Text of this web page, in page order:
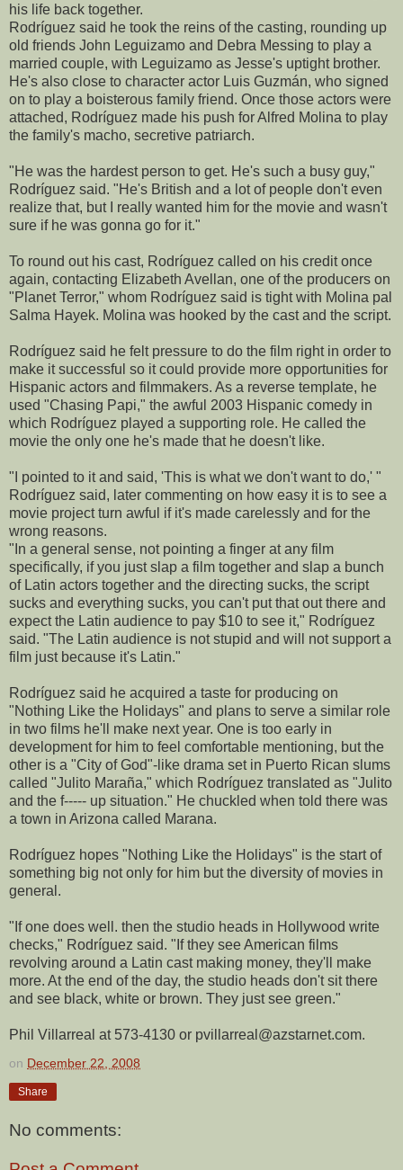
his life back together.
Rodríguez said he took the reins of the casting, rounding up
old friends John Leguizamo and Debra Messing to play a
married couple, with Leguizamo as Jesse's uptight brother.
He's also close to character actor Luis Guzmán, who signed
on to play a boisterous family friend. Once those actors were
attached, Rodríguez made his push for Alfred Molina to play
the family's macho, secretive patriarch.
"He was the hardest person to get. He's such a busy guy,"
Rodríguez said. "He's British and a lot of people don't even
realize that, but I really wanted him for the movie and wasn't
sure if he was gonna go for it."
To round out his cast, Rodríguez called on his credit once
again, contacting Elizabeth Avellan, one of the producers on
"Planet Terror," whom Rodríguez said is tight with Molina pal
Salma Hayek. Molina was hooked by the cast and the script.
Rodríguez said he felt pressure to do the film right in order to
make it successful so it could provide more opportunities for
Hispanic actors and filmmakers. As a reverse template, he
used "Chasing Papi," the awful 2003 Hispanic comedy in
which Rodríguez played a supporting role. He called the
movie the only one he's made that he doesn't like.
"I pointed to it and said, 'This is what we don't want to do,' "
Rodríguez said, later commenting on how easy it is to see a
movie project turn awful if it's made carelessly and for the
wrong reasons.
"In a general sense, not pointing a finger at any film
specifically, if you just slap a film together and slap a bunch
of Latin actors together and the directing sucks, the script
sucks and everything sucks, you can't put that out there and
expect the Latin audience to pay $10 to see it," Rodríguez
said. "The Latin audience is not stupid and will not support a
film just because it's Latin."
Rodríguez said he acquired a taste for producing on
"Nothing Like the Holidays" and plans to serve a similar role
in two films he'll make next year. One is too early in
development for him to feel comfortable mentioning, but the
other is a "City of God"-like drama set in Puerto Rican slums
called "Julito Maraña," which Rodríguez translated as "Julito
and the f----- up situation." He chuckled when told there was
a town in Arizona called Marana.
Rodríguez hopes "Nothing Like the Holidays" is the start of
something big not only for him but the diversity of movies in
general.
"If one does well. then the studio heads in Hollywood write
checks," Rodríguez said. "If they see American films
revolving around a Latin cast making money, they'll make
more. At the end of the day, the studio heads don't sit there
and see black, white or brown. They just see green."
Phil Villarreal at 573-4130 or pvillarreal@azstarnet.com.
on December 22, 2008
Share
No comments: